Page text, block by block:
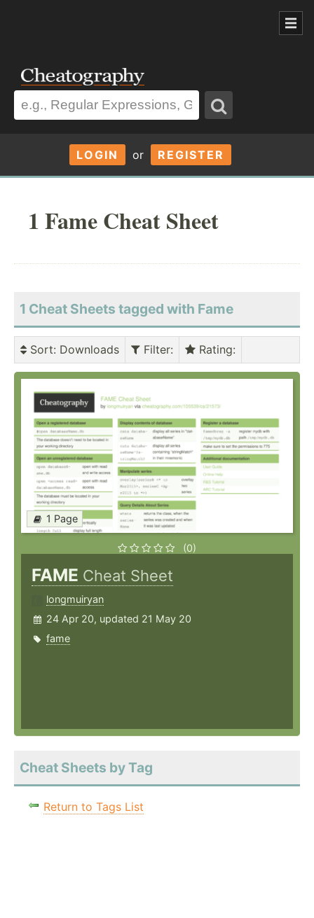
LOGIN or REGISTER
1 Fame Cheat Sheet
1 Cheat Sheets tagged with Fame
Sort: Downloads Filter: Rating:
1 Page
(0)
FAME Cheat Sheet
longmuiryan
24 Apr 20, updated 21 May 20
fame
Cheat Sheets by Tag
Return to Tags List